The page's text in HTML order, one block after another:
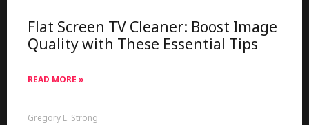
Flat Screen TV Cleaner: Boost Image
Quality with These Essential Tips
READ MORE »
Gregory L. Strong